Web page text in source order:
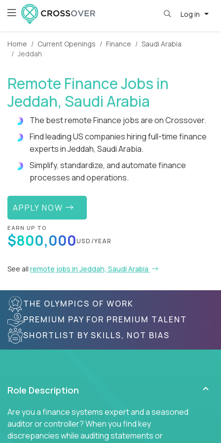
Log in
Home Current Openings Finance
Saudi Arabia
Jeddah
Remote Finance Jobs in
Jeddah, Saudi Arabia
The best remote Finance jobs are on Crossover.
Find leading US companies hiring full-time finance
experts in Jeddah, Saudi Arabia.
Simplify, standardize, and automate finance
processes and operations.
APPLY NOW
EARN UP TO
$800,000USD/YEAR
See all remote jobs in Jeddah, Saudi Arabia
THE OLYMPICS OF WORK
PREMIUM PAY FOR PREMIUM TALENT
SHORTLIST BY SKILLS, NOT BIAS
Role Description
Are you a finance systems expert and a seasoned
auditor or controller? When you find key
discrepancies while auditing statements or